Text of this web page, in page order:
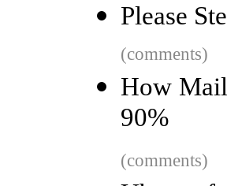
Please
(comments)
How
90%
(comments)